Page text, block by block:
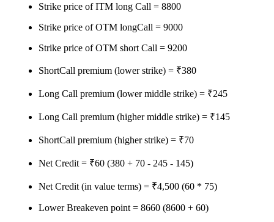
Strike price of ITM long Call = 8800
Strike price of OTM longCall = 9000
Strike price of OTM short Call = 9200
ShortCall premium (lower strike) = ₹380
Long Call premium (lower middle strike) = ₹245
Long Call premium (higher middle strike) = ₹145
ShortCall premium (higher strike) = ₹70
Net Credit = ₹60 (380 + 70 - 245 - 145)
Net Credit (in value terms) = ₹4,500 (60 * 75)
Lower Breakeven point = 8660 (8600 + 60)